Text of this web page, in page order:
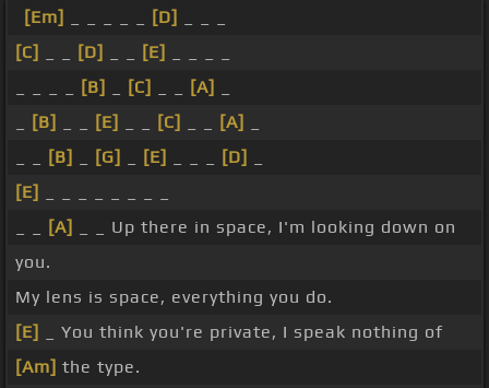
[Em] [D]
[C]
[D] [E]
[B] [C] [A]
[B] [E] [C] [A]
[B] [G] [E] [D]
[E]
[A]
_ _ Up there in space, I'm looking down on
you.
My lens is space, everything you do.
[E]
_ You think you're private, I speak nothing of
[Am] the type.